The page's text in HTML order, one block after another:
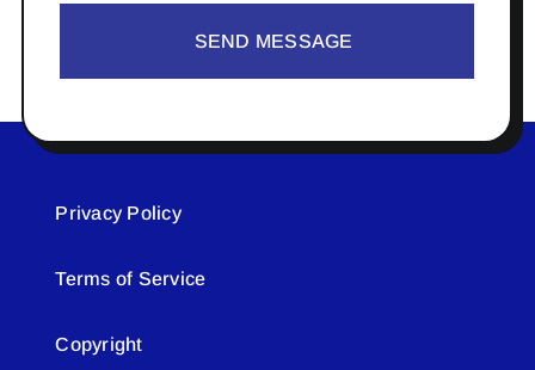
SEND MESSAGE
Privacy Policy
Terms of Service
Copyright